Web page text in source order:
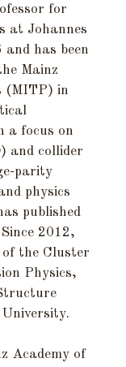
for
at Johannes
has been
Mainz
(MITP) in
a focus on
and collider
parity
physics
published
2012,
of the Cluster
Physics,
Academy of